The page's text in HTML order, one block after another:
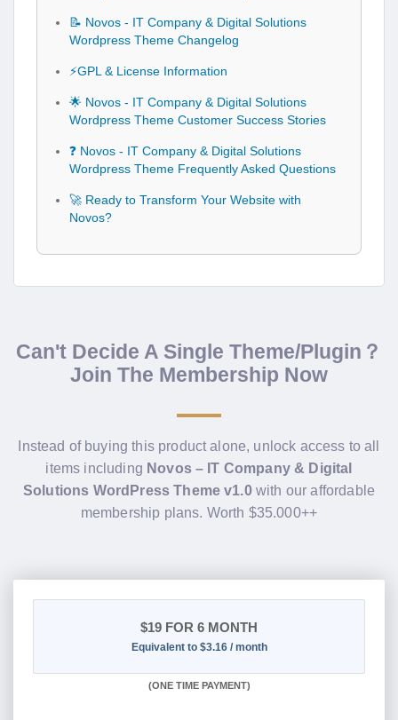
📝 Novos - IT Company & Digital Solutions
Wordpress Theme Changelog
⚡GPL & License Information
🌟 Novos - IT Company & Digital Solutions
Wordpress Theme Customer Success Stories
❓ Novos - IT Company & Digital Solutions
Wordpress Theme Frequently Asked Questions
🚀 Ready to Transform Your Website with
Novos?
Can't Decide A Single Theme/Plugin？
Join The Membership Now
Instead of buying this product alone, unlock access to all
items including Novos – IT Company & Digital
Solutions WordPress Theme v1.0with our affordable
membership plans. Worth $35.000++
$19 FOR 6 MONTH
Equivalent to $3.16 / month
(ONE TIME PAYMENT)